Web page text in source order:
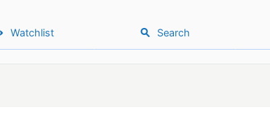
Watchlist Search